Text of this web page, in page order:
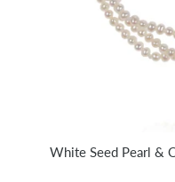
White Seed Pearl &